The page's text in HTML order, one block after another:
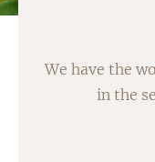
We have the
in the